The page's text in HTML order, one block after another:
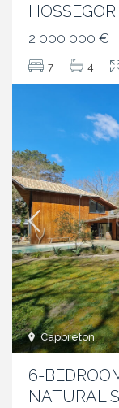
2 000 000 €
7 4
Capbreton
6-
NATURAL